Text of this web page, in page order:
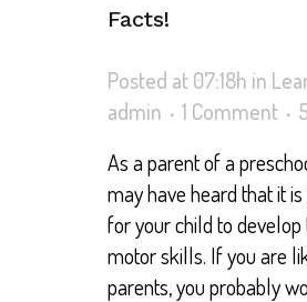
Facts!
Posted at 07:18h in
admin
1 Comment
As a parent of a
may have heard that it
for your child to develop
motor skills. If you are
parents, you probably